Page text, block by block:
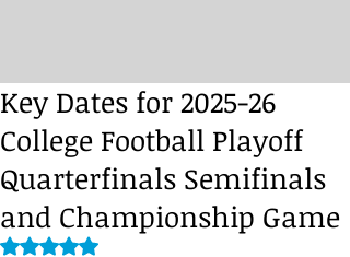
Key Dates for 2025-26
College Football Playoff
Quarterfinals Semifinals
and Championship Game
Rated NaN out of 5 stars.